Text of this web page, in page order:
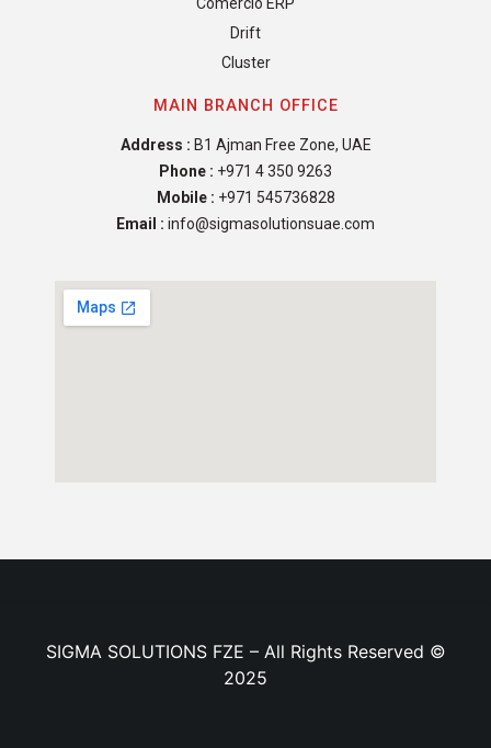
Comercio ERP
Drift
Cluster
MAIN BRANCH OFFICE
Address : B1 Ajman Free Zone, UAE
Phone : +971 4 350 9263
Mobile : +971 545736828
Email : info@sigmasolutionsuae.com
SIGMA SOLUTIONS FZE – All Rights Reserved ©
2025